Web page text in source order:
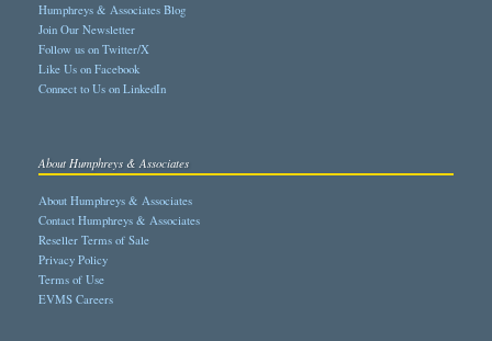
Humphreys & Associates Blog
Join Our Newsletter
Follow us on Twitter/X
Like Us on Facebook
Connect to Us on LinkedIn
About Humphreys & Associates
About Humphreys & Associates
Contact Humphreys & Associates
Reseller Terms of Sale
Privacy Policy
Terms of Use
EVMS Careers